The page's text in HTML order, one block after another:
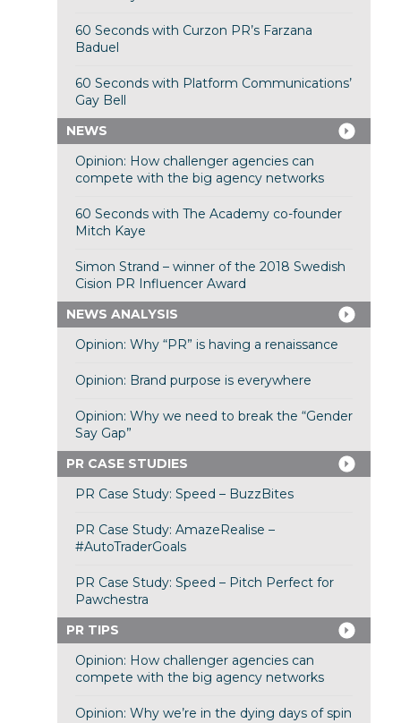
60 Seconds with Curzon PR’s Farzana
Baduel
60 Seconds with Platform Communications’
Gay Bell
NEWS
Opinion: How challenger agencies can
compete with the big agency networks
60 Seconds with The Academy co-founder
Mitch Kaye
Simon Strand – winner of the 2018 Swedish
Cision PR Influencer Award
NEWS ANALYSIS
Opinion: Why “PR” is having a renaissance
Opinion: Brand purpose is everywhere
Opinion: Why we need to break the “Gender
Say Gap”
PR CASE STUDIES
PR Case Study: Speed – BuzzBites
PR Case Study: AmazeRealise –
#AutoTraderGoals
PR Case Study: Speed – Pitch Perfect for
Pawchestra
PR TIPS
Opinion: How challenger agencies can
compete with the big agency networks
Opinion: Why we’re in the dying days of spin